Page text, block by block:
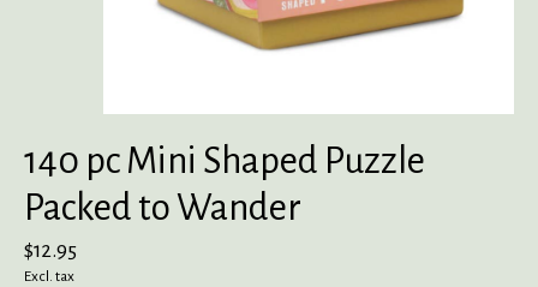
140 pc Mini Shaped Puzzle
Packed to Wander
$12.95
Excl. tax